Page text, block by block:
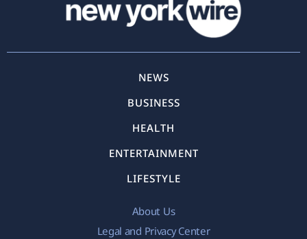
NEWS
BUSINESS
HEALTH
ENTERTAINMENT
LIFESTYLE
About Us
Legal and Privacy Center